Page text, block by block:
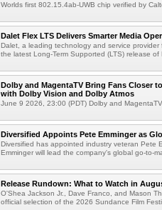
Worlds first 802.15.4ab-UWB chip verified by
Dalet Flex LTS Delivers Smarter Media
Dalet, a leading technology and service
the latest Long-Term Supported (LTS) release of
Dolby and MagentaTV Bring Fans Closer
with Dolby Vision and Dolby Atmos
June 9 2026, 23:00 (PDT) Dolby and
Diversified Appoints Pete Emminger as
Diversified has appointed industry veteran Pete
Emminger will lead the company's global go-to-
Release Rundown: What to Watch in
O'Shea Jackson Jr., Dave Franco, and Mason
official selection of the 2026 Sundance Film